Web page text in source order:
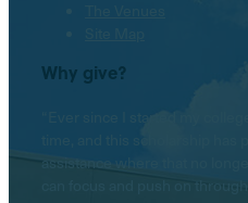
Why give?
“Ever since I started my
assistance where that no
can focus and push on through.”